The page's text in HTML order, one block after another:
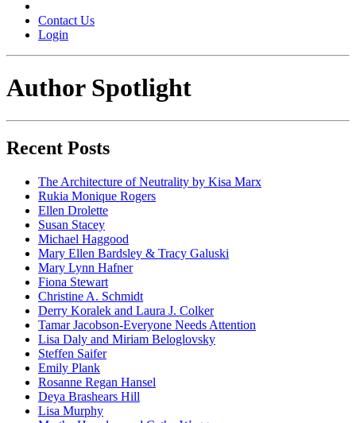
Contact Us
Login
Author Spotlight
Recent Posts
The Architecture of Neutrality by Kisa Marx
Rukia Monique Rogers
Ellen Drolette
Susan Stacey
Michael Haggood
Mary Ellen Bardsley & Tracy Galuski
Mary Lynn Hafner
Fiona Stewart
Christine A. Schmidt
Derry Koralek and Laura J. Colker
Tamar Jacobson-Everyone Needs Attention
Lisa Daly and Miriam Beloglovsky
Steffen Saifer
Emily Plank
Rosanne Regan Hansel
Deya Brashears Hill
Lisa Murphy